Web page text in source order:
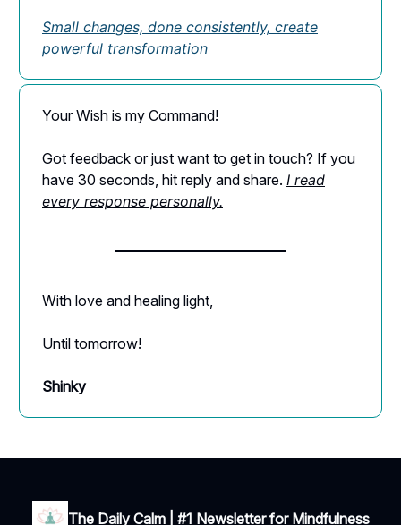
Small changes, done consistently, create
powerful transformation
Your Wish is my Command!
Got feedback or just want to get in touch? If you
have 30 seconds, hit reply and share. I read
every response personally.
With love and healing light,
Until tomorrow!
Shinky
The Daily Calm | #1 Newsletter for Mindfulness